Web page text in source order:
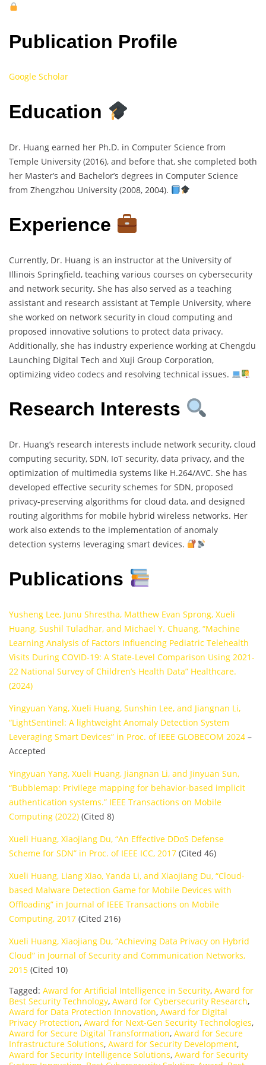
Publication Profile
Google Scholar
Education
Dr. Huang earned her Ph.D. in Computer Science from
Temple University (2016), and before that, she completed both
her Master’s and Bachelor’s degrees in Computer Science
from Zhengzhou University (2008, 2004).
Experience
Currently, Dr. Huang is an instructor at the University of
Illinois Springfield, teaching various courses on cybersecurity
and network security. She has also served as a teaching
assistant and research assistant at Temple University, where
she worked on network security in cloud computing and
proposed innovative solutions to protect data privacy.
Additionally, she has industry experience working at Chengdu
Launching Digital Tech and Xuji Group Corporation,
optimizing video codecs and resolving technical issues.
Research Interests
Dr. Huang’s research interests include network security, cloud
computing security, SDN, IoT security, data privacy, and the
optimization of multimedia systems like H.264/AVC. She has
developed effective security schemes for SDN, proposed
privacy-preserving algorithms for cloud data, and designed
routing algorithms for mobile hybrid wireless networks. Her
work also extends to the implementation of anomaly
detection systems leveraging smart devices.
Publications
Yusheng Lee, Junu Shrestha, Matthew Evan Sprong, Xueli
Huang, Sushil Tuladhar, and Michael Y. Chuang, “Machine
Learning Analysis of Factors Influencing Pediatric Telehealth
Visits During COVID-19: A State-Level Comparison Using 2021-
22 National Survey of Children’s Health Data” Healthcare.
(2024)
Yingyuan Yang, Xueli Huang, Sunshin Lee, and Jiangnan Li,
“LightSentinel: A lightweight Anomaly Detection System
Leveraging Smart Devices” in Proc. of IEEE GLOBECOM 2024 –
Accepted
Yingyuan Yang, Xueli Huang, Jiangnan Li, and Jinyuan Sun,
“Bubblemap: Privilege mapping for behavior-based implicit
authentication systems.” IEEE Transactions on Mobile
Computing (2022) (Cited 8)
Xueli Huang, Xiaojiang Du, “An Effective DDoS Defense
Scheme for SDN” in Proc. of IEEE ICC, 2017 (Cited 46)
Xueli Huang, Liang Xiao, Yanda Li, and Xiaojiang Du, “Cloud-
based Malware Detection Game for Mobile Devices with
Offloading” in Journal of IEEE Transactions on Mobile
Computing, 2017 (Cited 216)
Xueli Huang, Xiaojiang Du, “Achieving Data Privacy on Hybrid
Cloud” in Journal of Security and Communication Networks,
2015 (Cited 10)
Tagged: Award for Artificial Intelligence in Security, Award for
Best Security Technology, Award for Cybersecurity Research,
Award for Data Protection Innovation, Award for Digital
Privacy Protection, Award for Next-Gen Security Technologies,
Award for Secure Digital Transformation, Award for Secure
Infrastructure Solutions, Award for Security Development,
Award for Security Intelligence Solutions, Award for Security